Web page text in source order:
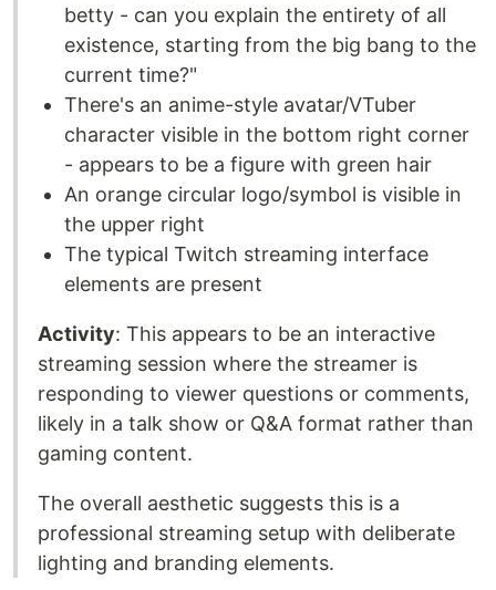
betty - can you explain the entirety of all
existence, starting from the big bang to the
current time?"
There's an anime-style avatar/VTuber
character visible in the bottom right corner
- appears to be a figure with green hair
An orange circular logo/symbol is visible in
the upper right
The typical Twitch streaming interface
elements are present
Activity: This appears to be an interactive
streaming session where the streamer is
responding to viewer questions or comments,
likely in a talk show or Q&A format rather than
gaming content.
The overall aesthetic suggests this is a
professional streaming setup with deliberate
lighting and branding elements.